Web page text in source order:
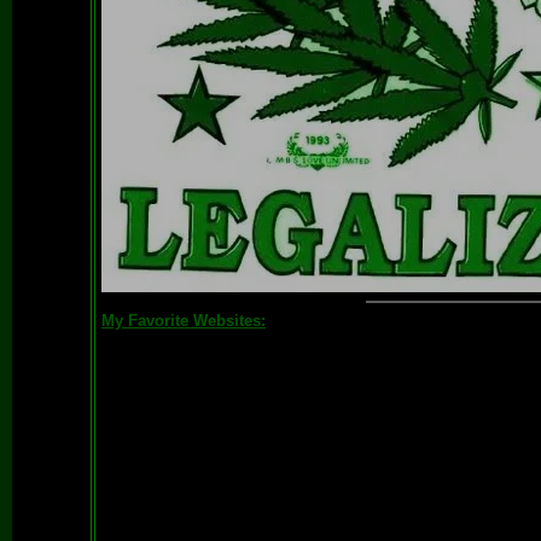
My Favorite Websites: